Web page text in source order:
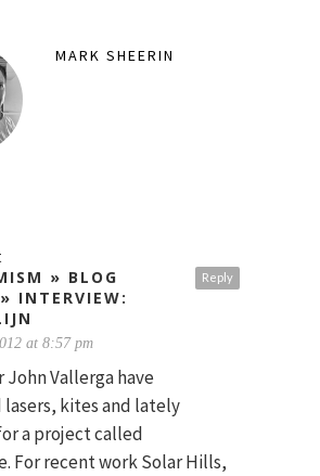
MARK SHEERIN
Reply
» BLOG
INTERVIEW:
at 8:57 pm
Vallerga have
kites and lately
a project called
For recent work Solar Hills,